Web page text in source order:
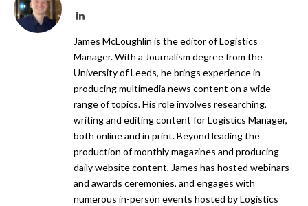
LinkedIn
James McLoughlin is the editor of Logistics
Manager. With a Journalism degree from the
University of Leeds, he brings experience in
producing multimedia news content on a wide
range of topics. His role involves researching,
writing and editing content for Logistics Manager,
both online and in print. Beyond leading the
production of monthly magazines and producing
daily website content, James has hosted webinars
and awards ceremonies, and engages with
numerous in-person events hosted by Logistics